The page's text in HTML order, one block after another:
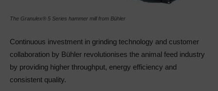
The Granulex® 5 Series hammer mill from Bühler
Continuous investment in grinding technology and customer
collaboration by Bühler revolutionises the animal feed industry
by providing higher throughput, energy efficiency and
consistent quality.